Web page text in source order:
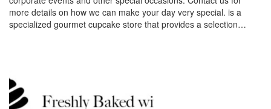
more details on how we can make your day very special. is a
specialized gourmet cupcake store that provides a selection…